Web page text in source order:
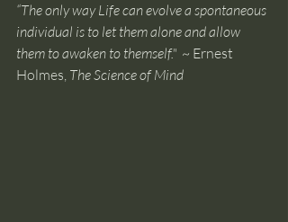
“The only way Life can evolve a spontaneous
individual is to let them alone and allow
them to awaken to themself." ~ Ernest
Holmes, The Science of Mind